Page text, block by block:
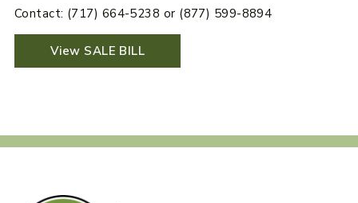
Contact: (717) 664-5238 or (877) 599-8894
View SALE BILL